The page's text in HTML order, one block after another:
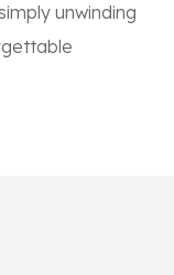
unwinding